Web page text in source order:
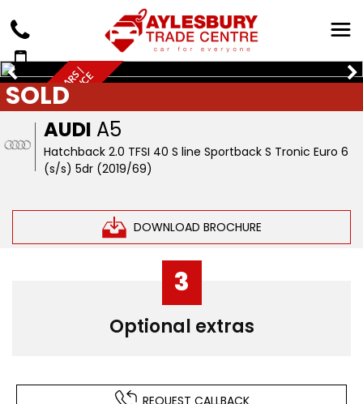
AUDI A5
Hatchback 2.0 TFSI 40 S line Sportback S Tronic Euro 6
(s/s) 5dr (2019/69)
DOWNLOAD BROCHURE
SOLD
Q
U
A
L
I
T
Y
U
S
E
D
C
A
R
S
|
W
A
R
R
A
N
T
Y
&
F
I
N
A
N
C
E
A
V
A
I
L
A
B
L
E
3
Optional extras
REQUEST CALLBACK